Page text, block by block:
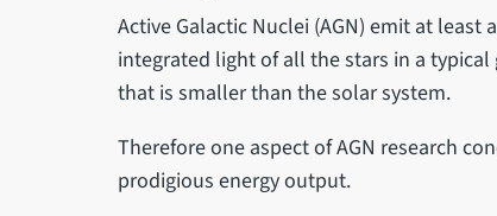
Active Galactic Nuclei (AGN) emit at
integrated light of all the stars in a
that is smaller than the solar system.
Therefore one aspect of AGN research
prodigious energy output.